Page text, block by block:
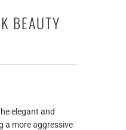
BEAUTY
elegant and
a more aggressive